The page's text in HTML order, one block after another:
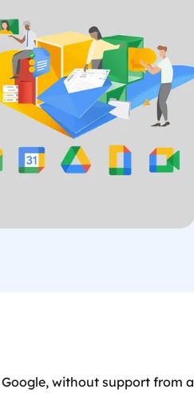
without support from a